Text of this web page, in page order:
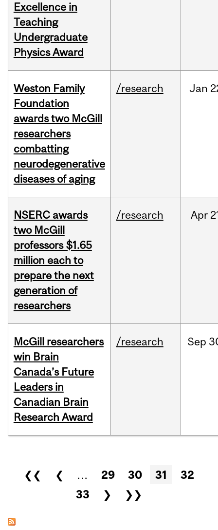
Excellence in
Teaching
Undergraduate
Physics Award
Weston Family
Foundation
awards two McGill
researchers
combatting
neurodegenerative
diseases of aging
/research Jan
NSERC awards
two McGill
professors $1.65
million each to
prepare the next
generation of
researchers
/research Apr
McGill researchers
win Brain
Canada’s Future
Leaders in
Canadian Brain
Research Award
/research Sep
Pages
❮❮ ❮ … 29 30 31
32
33
❯ ❯❯